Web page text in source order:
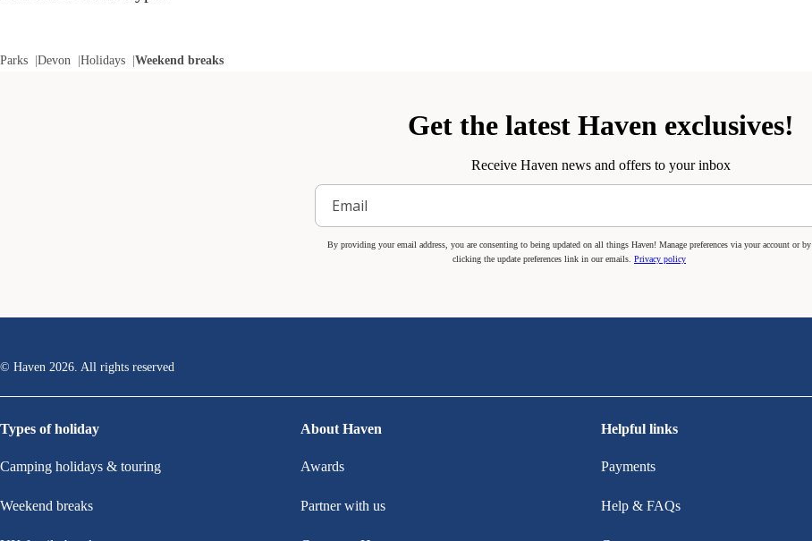
Parks Devon Holidays Weekend breaks
Get the latest Haven exclusives!
Receive Haven news and offers to your inbox
By providing your email address, you are consenting to being updated on all things Haven! Manage preferences via your account or by
clicking the update preferences link in our emails. Privacy policy
© Haven 2026. All rights reserved
Types of holiday
Camping holidays & touring
Weekend breaks
Helpful links
Payments
Help & FAQs
About Haven
Awards
Partner with us